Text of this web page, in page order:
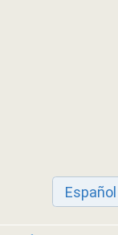
Español